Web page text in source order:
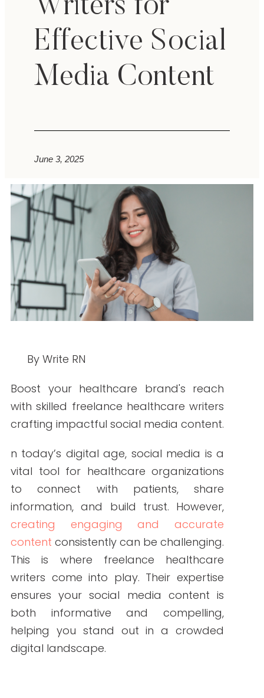
Writers for
Effective Social
Media Content
June 3, 2025
By Write RN
Boost your healthcare brand's reach
with skilled freelance healthcare writers
crafting impactful social media content.
n today’s digital age, social media is a
vital tool for healthcare organizations
to connect with patients, share
information, and build trust. However,
creating engaging and accurate
content consistently can be challenging.
This is where freelance healthcare
writers come into play. Their expertise
ensures your social media content is
both informative and compelling,